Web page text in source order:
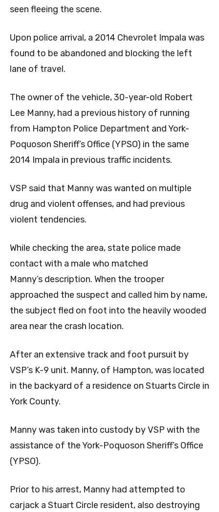
seen fleeing the scene.
Upon police arrival, a 2014 Chevrolet Impala was
found to be abandoned and blocking the left
lane of travel.
The owner of the vehicle, 30-year-old Robert
Lee Manny, had a previous history of running
from Hampton Police Department and York-
Poquoson Sheriff’s Office (YPSO) in the same
2014 Impala in previous traffic incidents.
VSP said that Manny waswanted on multiple
drug and violent offenses, and had previous
violent tendencies.
While checking the area, state police made
contact with a male who matched
Manny’s description. When the trooper
approached the suspect and called him by name,
the subject fled on foot into the heavily wooded
area near the crash location.
After an extensive track and foot pursuit by
VSP’s K-9 unit. Manny, of Hampton, was located
in the backyard of a residence on Stuarts Circle in
York County.
Manny was taken into custody by VSP with the
assistance of the York-Poquoson Sheriff’s Office
(YPSO).
Prior to his arrest, Manny had attempted to
carjack a Stuart Circle resident, also destroying